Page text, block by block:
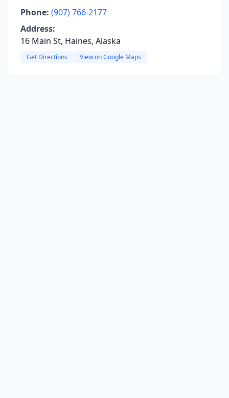
Phone: (907) 766-2177
Address:
16 Main St, Haines, Alaska
Get Directions View on Google Maps